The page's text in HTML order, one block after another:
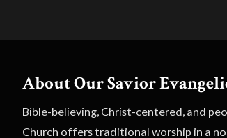
About Our Savior
Bible-believing, Christ-centered, and
Church offers traditional worship in a